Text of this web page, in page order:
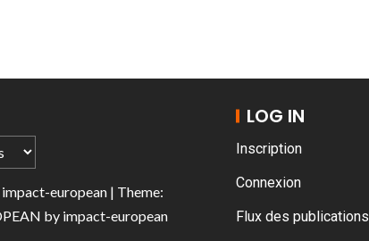
impact-european | Theme:
by impact-european
LOG IN
Inscription
Connexion
Flux des publications